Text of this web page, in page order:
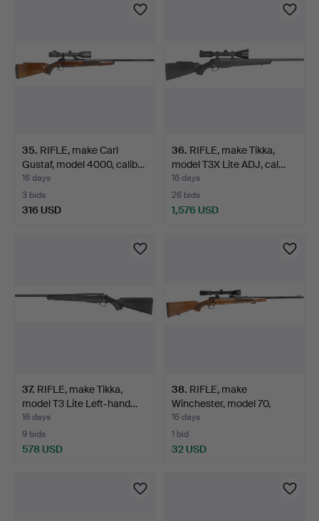
35. RIFLE, make Carl
Gustaf, model 4000, calib…
16 days
3 bids
316 USD
36. RIFLE, make Tikka,
model T3X Lite ADJ, cal…
16 days
26 bids
1,576 USD
37. RIFLE, make Tikka,
model T3 Lite Left-hand…
16 days
9 bids
578 USD
38. RIFLE, make
Winchester, model 70,
calibre …
16 days
1 bid
32 USD